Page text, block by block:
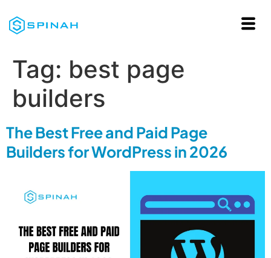
Tag: best page
builders
The Best Free and Paid Page
Builders for WordPress in 2026